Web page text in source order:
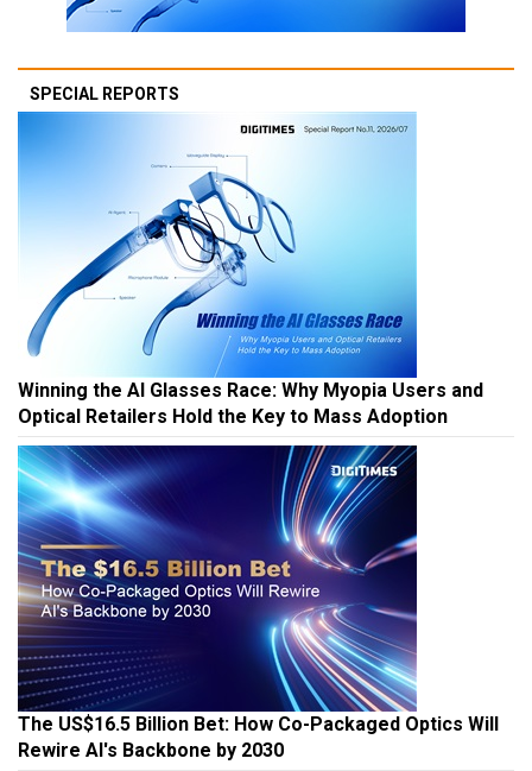
SPECIAL REPORTS
Winning the AI Glasses Race: Why Myopia Users and
Optical Retailers Hold the Key to Mass Adoption
The US$16.5 Billion Bet: How Co-Packaged Optics Will
Rewire AI's Backbone by 2030